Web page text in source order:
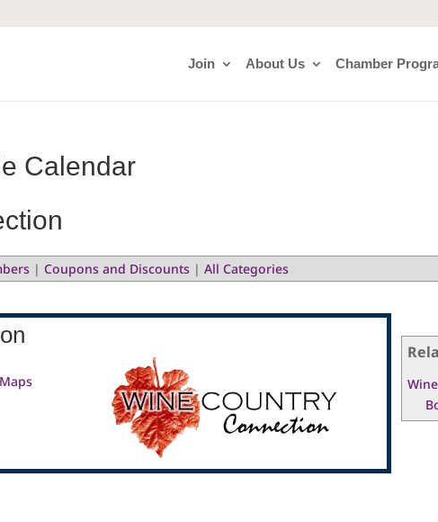
Join About Us Chamber
Calendar
|Coupons and Discounts |All Categories
Wine